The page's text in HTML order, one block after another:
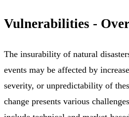
Vulnerabilities -
The insurability of natural
events may be affected by
severity, or unpredictability of
change presents various